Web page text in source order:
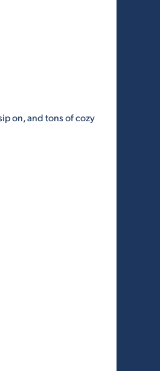
on, and tons of cozy